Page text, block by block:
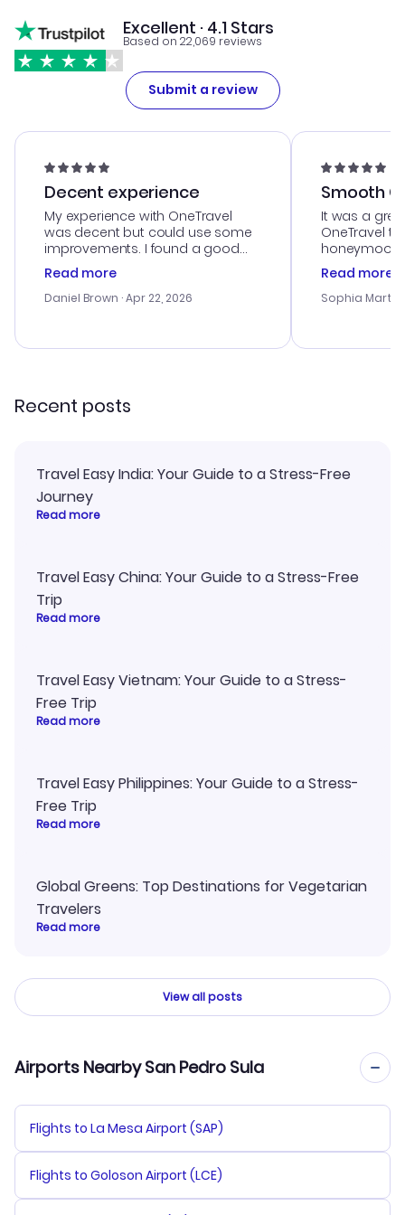
Excellent · 4.1 Stars
Based on 22,069 reviews
Submit a review
Decent experience
My experience with OneTravel
was decent but could use some
improvements. I found a good
deal, but na vigating the site was
a bit tricky at times. Thank....
Read more
Daniel Brown · Apr 22, 2026
Smooth
It was a
OneTravel
honeymoon
customer
with the
smoothly.
Read more
Sophia
Recent posts
Travel Easy India: Your Guide to a Stress-Free
Journey
Read more
Travel Easy China: Your Guide to a Stress-Free
Trip
Read more
Travel Easy Vietnam: Your Guide to a Stress-
Free Trip
Read more
Travel Easy Philippines: Your Guide to a Stress-
Free Trip
Read more
Global Greens: Top Destinations for Vegetarian
Travelers
Read more
View all posts
Airports Nearby San Pedro Sula
Flights to La Mesa Airport (SAP)
Flights to Goloson Airport (LCE)